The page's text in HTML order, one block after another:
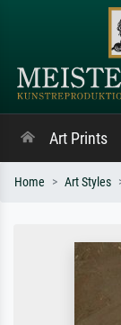
Art Prints
Home Art Styles